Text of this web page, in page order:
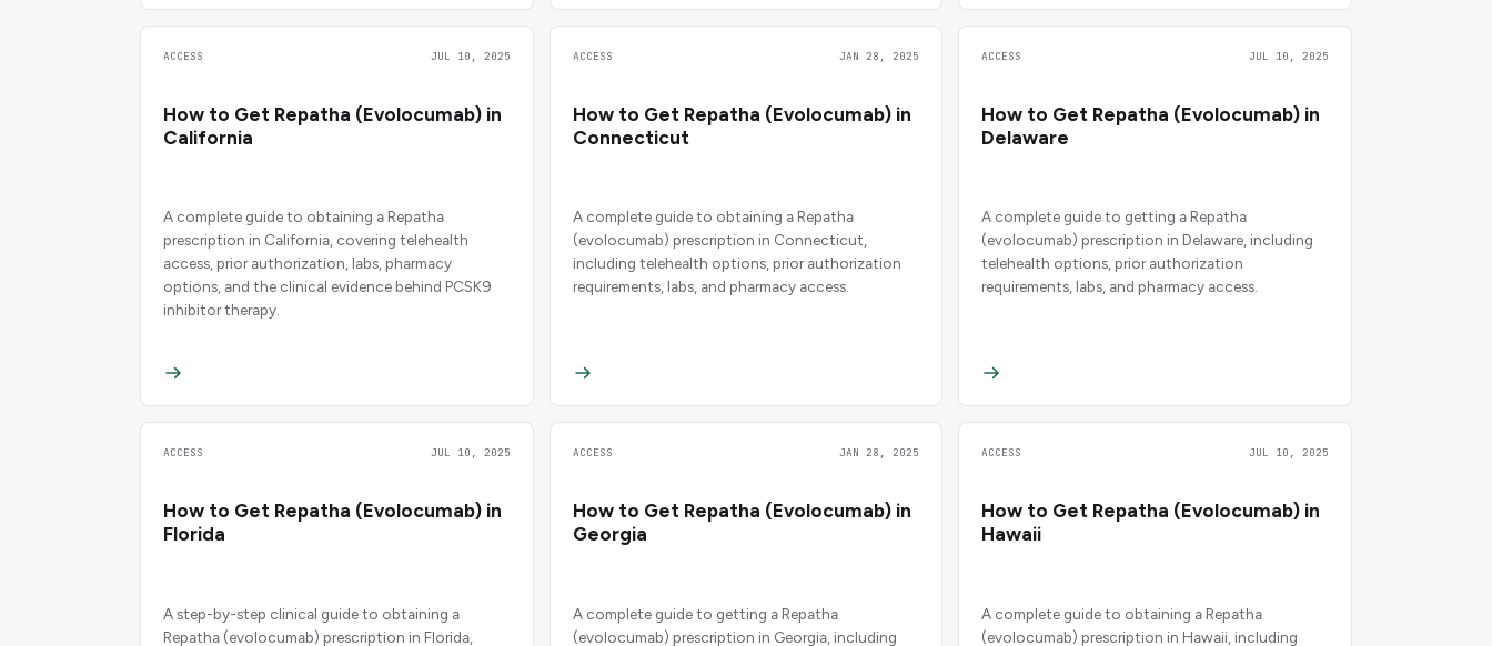
ACCESS JUL 10, 2025
How to Get Repatha (Evolocumab) in
California
A complete guide to obtaining a Repatha
prescription in California, covering telehealth
access, prior authorization, labs, pharmacy
options, and the clinical evidence behind PCSK9
inhibitor therapy.
ACCESS JAN 28, 2025
How to Get Repatha (Evolocumab) in
Connecticut
A complete guide to obtaining a Repatha
(evolocumab) prescription in Connecticut,
including telehealth options, prior authorization
requirements, labs, and pharmacy access.
ACCESS JUL 10, 2025
How to Get Repatha (Evolocumab) in
Delaware
A complete guide to getting a Repatha
(evolocumab) prescription in Delaware, including
telehealth options, prior authorization
requirements, labs, and pharmacy access.
ACCESS JUL 10, 2025
How to Get Repatha (Evolocumab) in
Florida
A step-by-step clinical guide to obtaining a
Repatha (evolocumab) prescription in Florida,
ACCESS JAN 28, 2025
How to Get Repatha (Evolocumab) in
Georgia
A complete guide to getting a Repatha
(evolocumab) prescription in Georgia, including
ACCESS JUL 10, 2025
How to Get Repatha (Evolocumab) in
Hawaii
A complete guide to obtaining a Repatha
(evolocumab) prescription in Hawaii, including